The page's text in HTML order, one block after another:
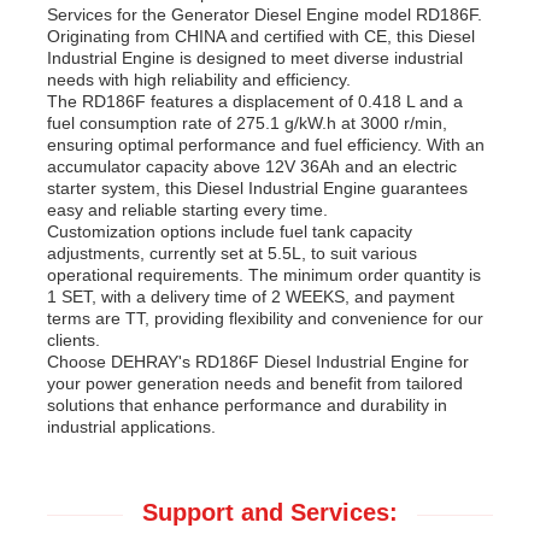
Services for the Generator Diesel Engine model RD186F.
Originating from CHINA and certified with CE, this Diesel
Industrial Engine is designed to meet diverse industrial
needs with high reliability and efficiency.
The RD186F features a displacement of 0.418 L and a
fuel consumption rate of 275.1 g/kW.h at 3000 r/min,
ensuring optimal performance and fuel efficiency. With an
accumulator capacity above 12V 36Ah and an electric
starter system, this Diesel Industrial Engine guarantees
easy and reliable starting every time.
Customization options include fuel tank capacity
adjustments, currently set at 5.5L, to suit various
operational requirements. The minimum order quantity is
1 SET, with a delivery time of 2 WEEKS, and payment
terms are TT, providing flexibility and convenience for our
clients.
Choose DEHRAY's RD186F Diesel Industrial Engine for
your power generation needs and benefit from tailored
solutions that enhance performance and durability in
industrial applications.
Support and Services: